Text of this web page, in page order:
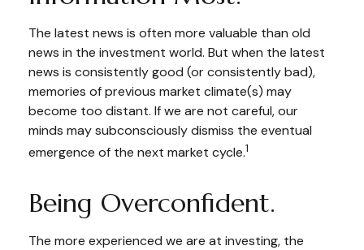
The latest news is often more valuable than old
news in the investment world. But when the latest
news is consistently good (or consistently bad),
memories of previous market climate(s) may
become too distant. If we are not careful, our
minds may subconsciously dismiss the eventual
emergence of the next market cycle.1
Being Overconfident.
The more experienced we are at investing, the